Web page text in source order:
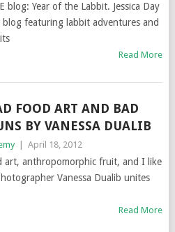
blog: Year of the Labbit. Jessica Day
blog featuring labbit adventures and
Read More
FOOD ART AND BAD
BY VANESSA DUALIB
April 18, 2012
art, anthropomorphic fruit, and I like
Vanessa Dualib unites
Read More